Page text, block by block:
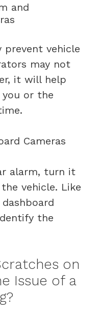
and
prevent vehicle
may not
it will help
or the
alarm, turn it
vehicle. Like
the
on
Issue of a